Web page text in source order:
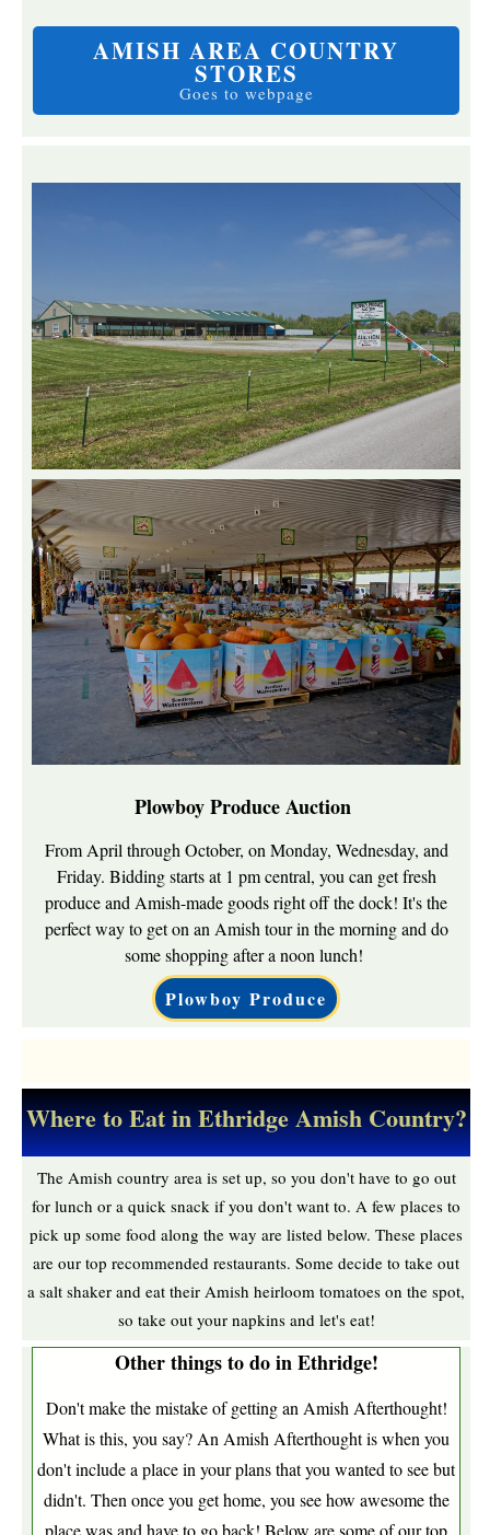
AMISH AREA COUNTRY
STORES
Goes to webpage
Plowboy Produce Auction
From April through October, on Monday, Wednesday, and
Friday. Bidding starts at 1 pm central, you can get fresh
produce and Amish-made goods right off the dock! It's the
perfect way to get on an Amish tour in the morning and do
some shopping after a noon lunch!
Plowboy Produce
Where to Eat in Ethridge Amish Country?
The Amish country area is set up, so you don't have to go out
for lunch or a quick snack if you don't want to. A few places to
pick up some food along the way are listed below. These places
are our top recommended restaurants. Some decide to take out
a salt shaker and eat their Amish heirloom tomatoes on the spot,
so take out your napkins and let's eat!
Other things to do in Ethridge!
Don't make the mistake of getting an Amish Afterthought!
What is this, you say? An Amish Afterthought is when you
don't include a place in your plans that you wanted to see but
didn't. Then once you get home, you see how awesome the
place was and have to go back! Below are some of our top